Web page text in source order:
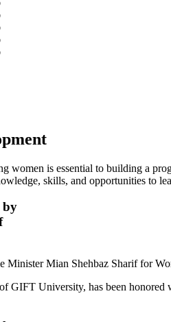
is essential to building a
skills, and opportunities to
by
GIFT University, has been